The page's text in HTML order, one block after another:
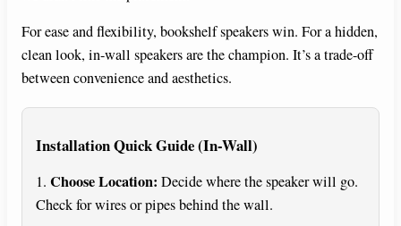
For ease and flexibility, bookshelf speakers win. For a hidden,
clean look, in-wall speakers are the champion. It’s a trade-off
between convenience and aesthetics.
Installation Quick Guide (In-Wall)
1. Choose Location: Decide where the speaker will go.
Check for wires or pipes behind the wall.